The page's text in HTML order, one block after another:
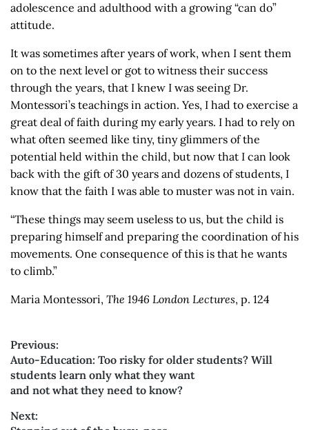
adolescence and adulthood with a growing “can do”
attitude.
It was sometimes after years of work, when I sent them
on to the next level or got to witness their success
through the years, that I knew I was seeing Dr.
Montessori’s teachings in action. Yes, I had to exercise a
great deal of faith during my early years. I had to rely on
what often seemed like tiny, tiny glimmers of the
potential held within the child, but now that I can look
back with the gift of 30 years and dozens of students, I
know that the faith I was able to muster was not in vain.
“These things may seem useless to us, but the child is
preparing himself and preparing the coordination of his
movements. One consequence of this is that he wants
to climb.”
Maria Montessori, The 1946 London Lectures, p. 124
Post
navigation
Previous:
Previous
post:
Auto-Education: Too risky for older students? Will
students learn only what they want
and not what they need to know?
Next: